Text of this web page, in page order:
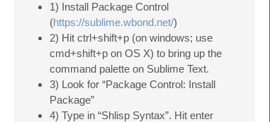
1) Install Package Control
(https://sublime.wbond.net/)
2) Hit ctrl+shift+p (on windows; use
cmd+shift+p on OS X) to bring up the
command palette on Sublime Text.
3) Look for “Package Control: Install
Package”
4) Type in “Shlisp Syntax”. Hit enter